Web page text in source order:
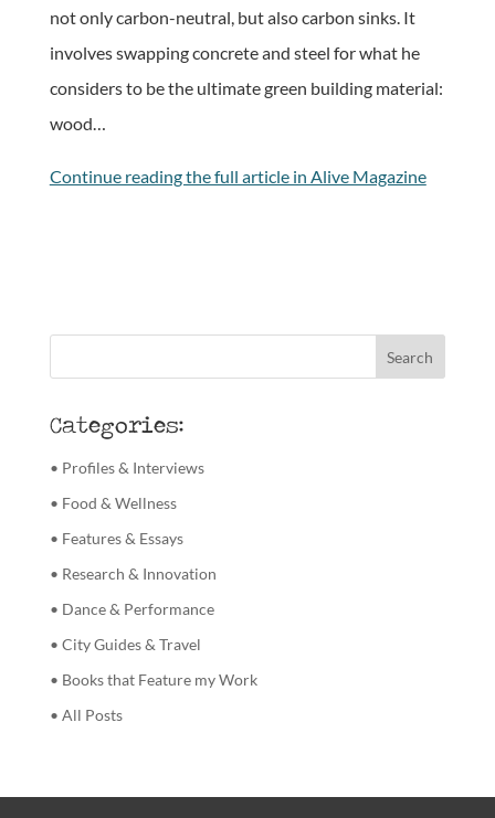
not only carbon-neutral, but also carbon sinks. It
involves swapping concrete and steel for what he
considers to be the ultimate green building material:
wood…
Continue reading the full article in Alive Magazine
Categories:
• Profiles & Interviews
• Food & Wellness
• Features & Essays
• Research & Innovation
• Dance & Performance
• City Guides & Travel
• Books that Feature my Work
• All Posts